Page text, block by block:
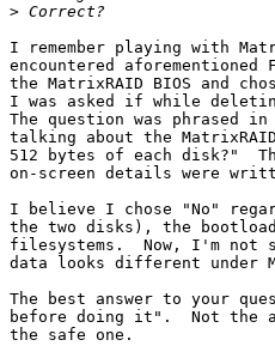
>
I remember playing with
encountered
the MatrixRAID BIOS and
I was asked if while
The question was phrased in
talking about the
512 bytes of each disk?"
on-screen details were
I believe I chose "No"
the two disks), the
filesystems.  Now, I'm not
data looks different under
The best answer to your
before doing it".  Not the
the safe one.